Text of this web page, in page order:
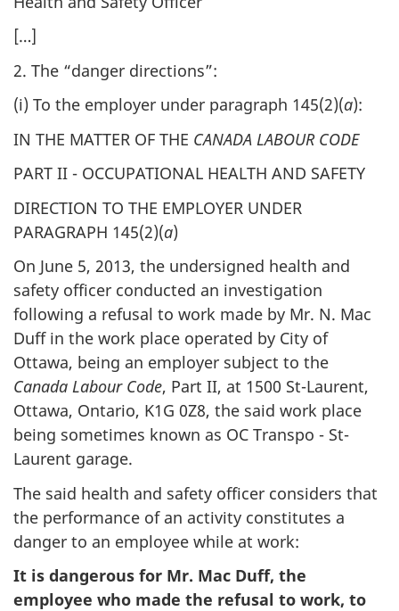
[…]
2. The “danger directions”:
(i) To the employer under paragraph 145(2)(a):
IN THE MATTER OF THE CANADA LABOUR CODE
PART II - OCCUPATIONAL HEALTH AND SAFETY
DIRECTION TO THE EMPLOYER UNDER
PARAGRAPH 145(2)(a)
On June 5, 2013, the undersigned health and
safety officer conducted an investigation
following a refusal to work made by Mr. N. Mac
Duff in the work place operated by City of
Ottawa, being an employer subject to the
Canada Labour Code, Part II, at 1500 St-Laurent,
Ottawa, Ontario, K1G 0Z8, the said work place
being sometimes known as OC Transpo - St-
Laurent garage.
The said health and safety officer considers that
the performance of an activity constitutes a
danger to an employee while at work:
It is dangerous for Mr. Mac Duff, the
employee who made the refusal to work, to